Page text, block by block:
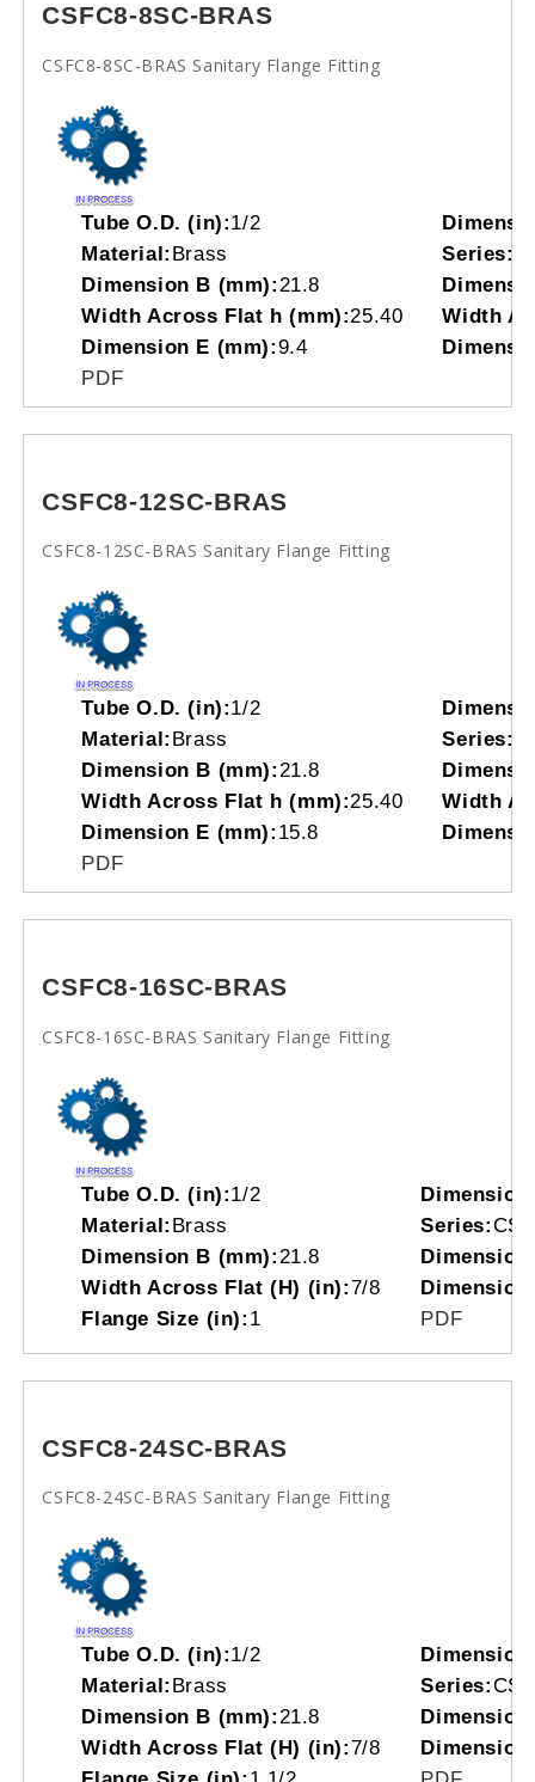
CSFC8-8SC-BRAS
CSFC8-8SC-BRAS Sanitary Flange Fitting
Tube O.D. (in):1/2
Material: Brass Series:
Dimension B (mm): 21.8
Width Across Flat h (mm):25.40
Width
Dimension E (mm):9.4
PDF
CSFC8-12SC-BRAS
CSFC8-12SC-BRAS Sanitary Flange Fitting
Tube O.D. (in):1/2
Material: Brass Series:
Dimension B (mm): 21.8
Width Across Flat h (mm):25.40
Width
Dimension E (mm): 15.8
PDF
CSFC8-16SC-BRAS
CSFC8-16SC-BRAS Sanitary Flange Fitting
Tube O.D. (in):1/2
Dimension
Material: Brass Series:
Dimension B (mm): 21.8
Width Across Flat (H) (in):7/8
Dimension
Flange Size (in): 1 PDF
CSFC8-24SC-BRAS
CSFC8-24SC-BRAS Sanitary Flange Fitting
Tube O.D. (in):1/2
Material: Brass Series:
Dimension B (mm): 21.8
Width Across Flat (H) (in):7/8